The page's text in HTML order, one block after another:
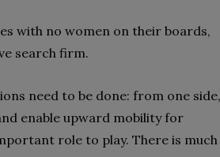
with no women on their boards,
search firm.
need to be done: from one side,
enable upward mobility for
role to play. There is much